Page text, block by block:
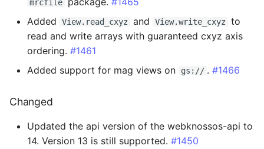
3.0.1 - 2025-10-30
Fixed
3.0.0 - 2025-10-28
Breaking Changes
Added
mrcfile
Added
View.read_cxyz and View.write_cxyz
to
read and write arrays with guaranteed cxyz axis
ordering. #1461
Added support for mag views on
gs:// . #1466
Changed
Updated the api version of the webknossos-api to
14. Version 13 is still supported. #1450